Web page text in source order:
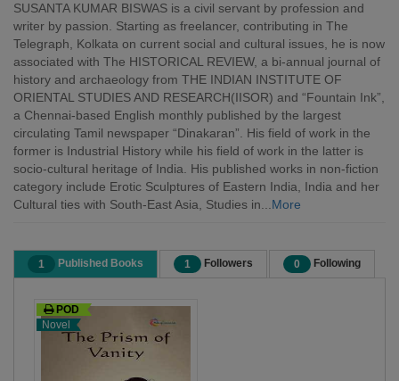
SUSANTA KUMAR BISWAS is a civil servant by profession and
writer by passion. Starting as freelancer, contributing in The
Telegraph, Kolkata on current social and cultural issues, he is now
associated with The HISTORICAL REVIEW, a bi-annual journal of
history and archaeology from THE INDIAN INSTITUTE OF
ORIENTAL STUDIES AND RESEARCH(IISOR) and “Fountain Ink”,
a Chennai-based English monthly published by the largest
circulating Tamil newspaper “Dinakaran”. His field of work in the
former is Industrial History while his field of work in the latter is
socio-cultural heritage of India. His published works in non-fiction
category include Erotic Sculptures of Eastern India, India and her
Cultural ties with South-East Asia, Studies in...More
1 Published Books 1 Followers 0 Following
POD
Novel